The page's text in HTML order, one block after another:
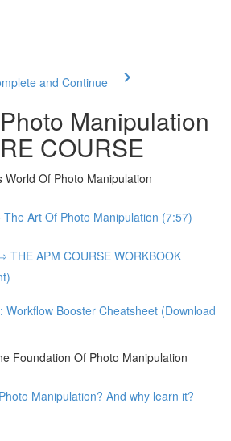
and Continue
Manipulation
COURSE
World Of Photo Manipulation
The Art Of Photo Manipulation (7:57)
THE APM COURSE WORKBOOK
Workflow Booster Cheatsheet (Download
Foundation Of Photo Manipulation
Manipulation? And why learn it?